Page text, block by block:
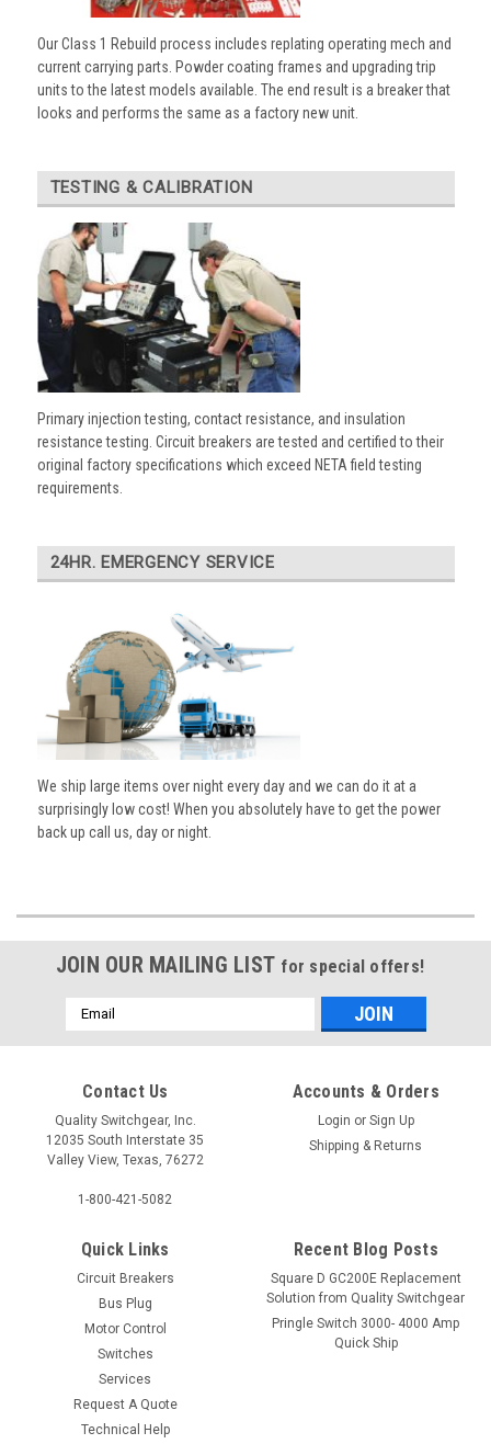
Our Class 1 Rebuild process includes replating operating mech and
current carrying parts. Powder coating frames and upgrading trip
units to the latest models available. The end result is a breaker that
looks and performs the same as a factory new unit.
TESTING & CALIBRATION
Primary injection testing, contact resistance, and insulation
resistance testing. Circuit breakers are tested and certified to their
original factory specifications which exceed NETA field testing
requirements.
24HR. EMERGENCY SERVICE
We ship large items over night every day and we can do it at a
surprisingly low cost! When you absolutely have to get the power
back up call us, day or night.
JOIN OUR MAILING LIST for special offers!
Email
Address
Contact Us
Quality Switchgear, Inc.
12035 South Interstate 35
Valley View, Texas, 76272
1-800-421-5082
Accounts & Orders
Login or Sign Up
Shipping & Returns
Quick Links
Circuit Breakers
Bus Plug
Motor Control
Switches
Services
Request A Quote
Technical Help
Recent Blog Posts
Square D GC200E Replacement
Solution from Quality Switchgear
Pringle Switch 3000- 4000 Amp
Quick Ship